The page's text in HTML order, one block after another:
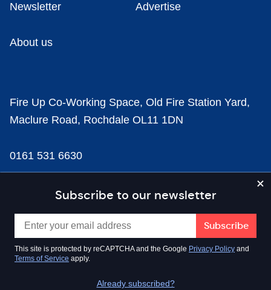
Subscribe to our newsletter
This site is protected by reCAPTCHA and the Google Privacy Policy and
Terms of Service apply.
Already subscribed?
Newsletter Advertise
About us
Fire Up Co-Working Space, Old Fire Station Yard,
Maclure Road, Rochdale OL11 1DN
0161 531 6630
news@businesscloud.co.uk